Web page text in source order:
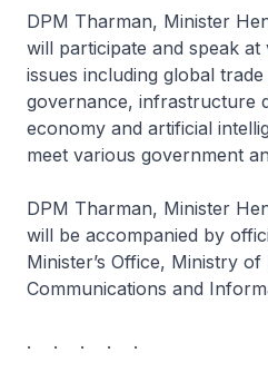
DPM Tharman, Minister
will participate and speak at
issues including global
governance, infrastructure
economy and artificial
meet various government
DPM Tharman, Minister
will be accompanied by
Minister’s Office, Ministry
Communications and
. . . . .